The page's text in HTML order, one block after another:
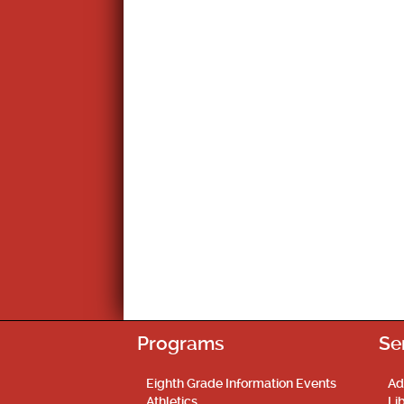
Programs
Eighth Grade Information Events